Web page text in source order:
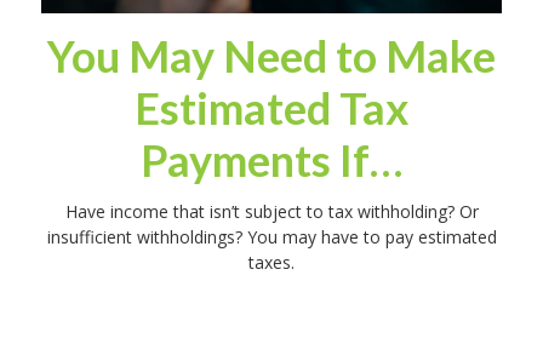
You May Need to Make
Estimated Tax
Payments If…
Have income that isn’t subject to tax withholding? Or
insufficient withholdings? You may have to pay estimated
taxes.